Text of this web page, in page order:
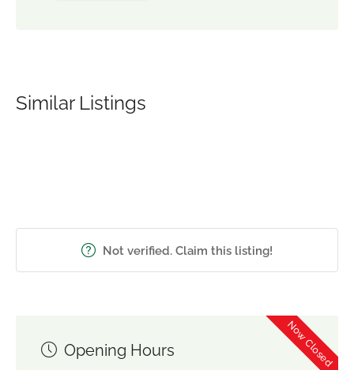
Similar Listings
Not verified. Claim this listing!
Now Closed
Opening Hours